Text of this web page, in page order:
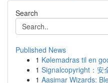
Search
Published News
1 Kølemadras til en
1 Signalcopyright：安
1 Aasimar Wizards: